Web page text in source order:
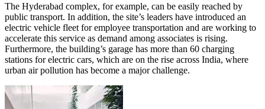
The Hyderabad complex, for example, can be easily reached by
public transport. In addition, the site’s leaders have introduced an
electric vehicle fleet for employee transportation and are working to
accelerate this service as demand among associates is rising.
Furthermore, the building’s garage has more than 60 charging
stations for electric cars, which are on the rise across India, where
urban air pollution has become a major challenge.